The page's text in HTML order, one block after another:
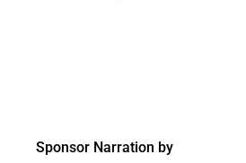
Sponsor Narration by